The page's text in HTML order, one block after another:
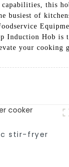
capabilities, this
busiest of
Induction Hob
your cooking
stir-fryer